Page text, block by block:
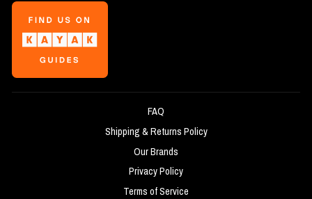
FAQ
Shipping & Returns Policy
Our Brands
Privacy Policy
Terms of Service